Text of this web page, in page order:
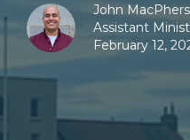
John
Assistant
February 12,